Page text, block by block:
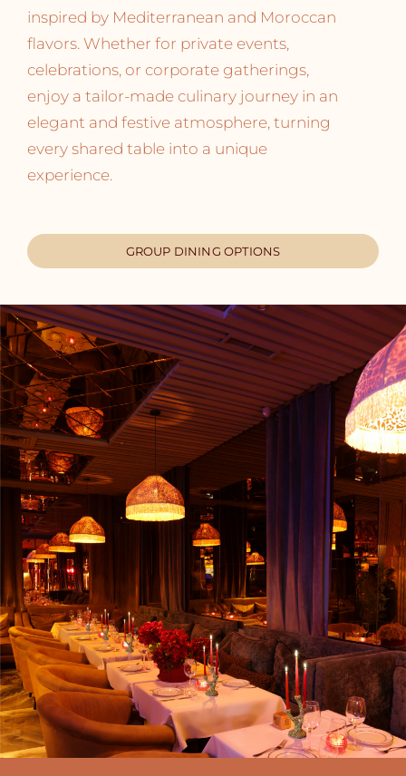
inspired by Mediterranean and Moroccan
flavors. Whether for private events,
celebrations, or corporate gatherings,
enjoy a tailor-made culinary journey in an
elegant and festive atmosphere, turning
every shared table into a unique
experience.
GROUP DINING OPTIONS